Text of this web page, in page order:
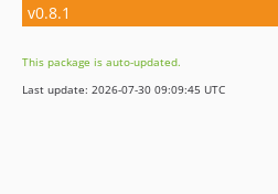
v0.8.1
This package is auto-updated.
Last update: 2026-07-30 09:09:45 UTC